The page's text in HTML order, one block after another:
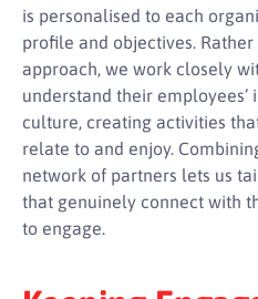
is personalised to each
profile and objectives.
approach, we work closely
understand their employees’
culture, creating activities
relate to and enjoy.
network of partners lets us
that genuinely connect with
to engage.